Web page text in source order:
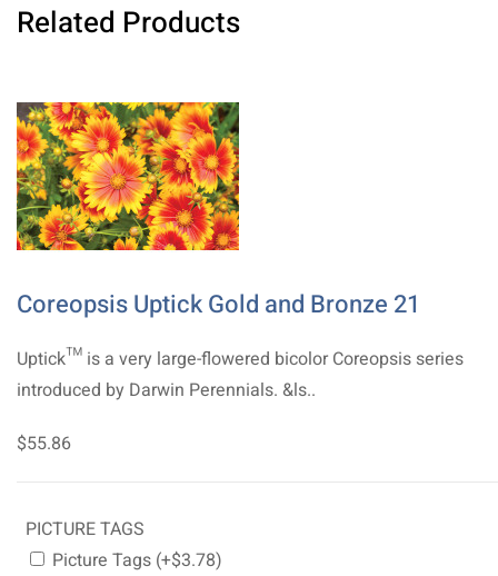
Related Products
Coreopsis Uptick Gold and Bronze 21
Uptick™ is a very large-flowered bicolor Coreopsis series
introduced by Darwin Perennials. &ls..
$55.86
PICTURE TAGS
Picture Tags (+$3.78)